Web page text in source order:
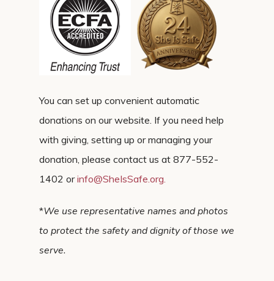
You can set up convenient automatic
donations on our website. If you need help
with giving, setting up or managing your
donation, please contact us at 877-552-
1402 orinfo@SheIsSafe.org.
*We use representative names and photos
to protect the safety and dignity of those we
serve.